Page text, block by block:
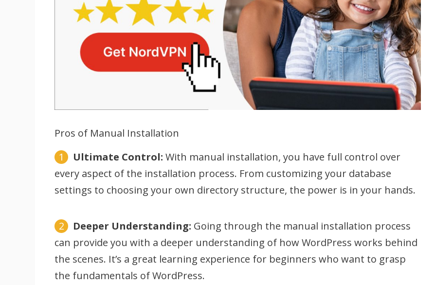
Pros of Manual Installation
Ultimate Control: With manual installation, you have full control over
every aspect of the installation process. From customizing your database
settings to choosing your own directory structure, the power is in your hands.
Deeper Understanding: Going through the manual installation process
can provide you with a deeper understanding of how WordPress works behind
the scenes. It’s a great learning experience for beginners who want to grasp
the fundamentals of WordPress.